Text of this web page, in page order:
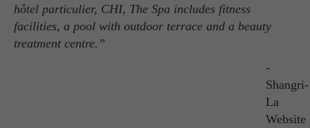
hôtel particulier, CHI, The Spa includes fitness
facilities, a pool with outdoor terrace and a beauty
treatment centre.”
-
Shangri-
La
Website